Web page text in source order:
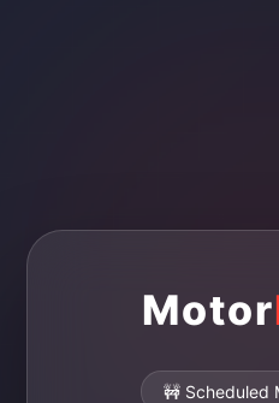
Motor
🚧 Scheduled